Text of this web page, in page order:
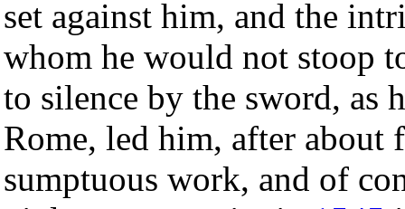
set against him, and the
whom he would not stoop
to silence by the sword, as
Rome, led him, after about
sumptuous work, and of